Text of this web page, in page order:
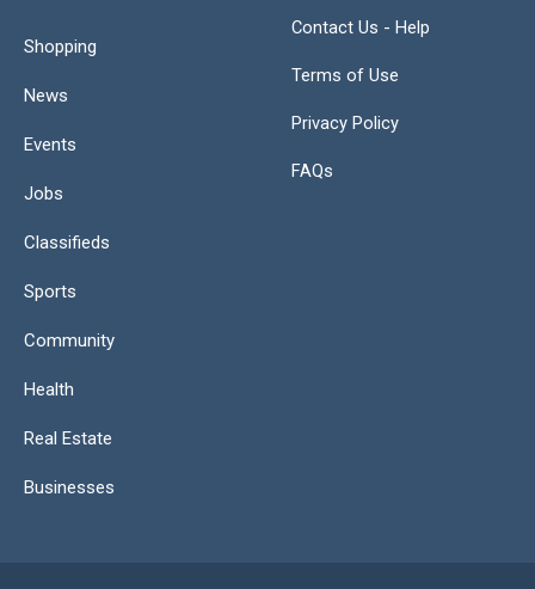
Shopping
News
Events
Jobs
Classifieds
Sports
Community
Health
Real Estate
Businesses
Contact Us - Help
Terms of Use
Privacy Policy
FAQs